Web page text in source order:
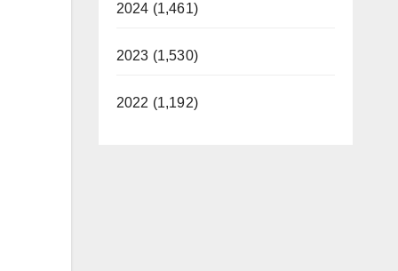
2024 (1,461)
2023 (1,530)
2022 (1,192)